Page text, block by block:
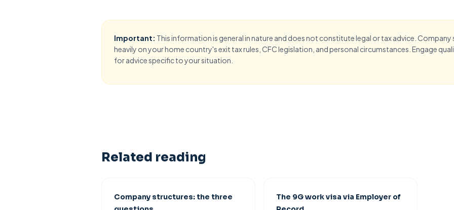
Important: This information is general in nature and does not constitute legal or tax advice.
heavily on your home country's exit tax rules, CFC legislation , and personal circumstances. Engage
for advice specific to your situation.
Related reading
Company structures: the three
The 9G work visa via Employer of